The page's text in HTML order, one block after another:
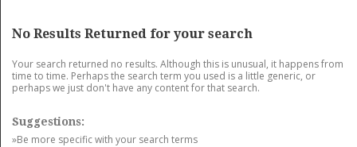
No Results Returned for your search
Your search returned no results. Although this is unusual, it happens from
time to time. Perhaps the search term you used is a little generic, or
perhaps we just don't have any content for that search.
Suggestions:
»Be more specific with your search terms